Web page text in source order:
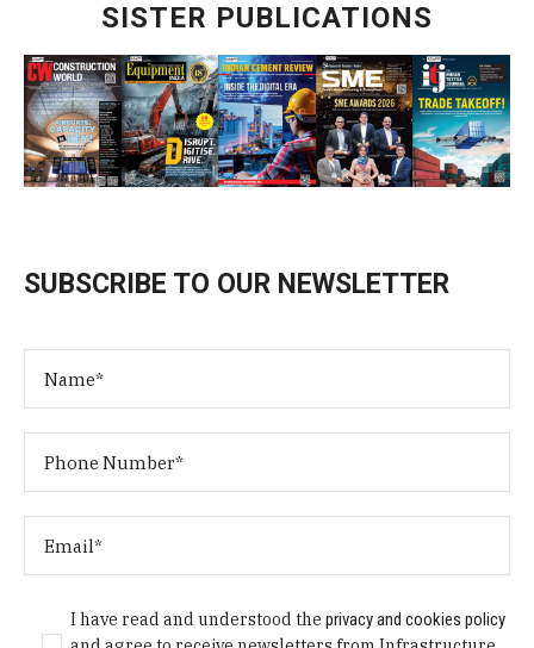
SISTER PUBLICATIONS
SUBSCRIBE TO OUR NEWSLETTER
I have read and understood theprivacy and cookies policy